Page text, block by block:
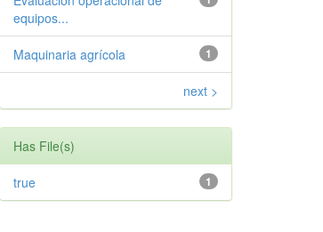
equipos...
1
Maquinaria agrícola
next >
Has File(s)
1
true